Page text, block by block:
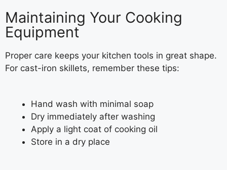
Maintaining Your Cooking
Equipment
Proper care keeps your kitchen tools in great shape.
For cast-iron skillets, remember these tips:
Hand wash with minimal soap
Dry immediately after washing
Apply a light coat of cooking oil
Store in a dry place